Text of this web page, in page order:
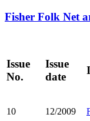
Fisher Folk Net
Issue
No.
Issue
date
10 12/2009